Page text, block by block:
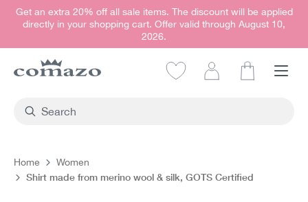
content
Get an extra 20% off all sale items. The discount will be applied
directly in your shopping cart. Offer valid through August 10,
2026.
Home Women
Shirt made from merino wool & silk, GOTS Certified